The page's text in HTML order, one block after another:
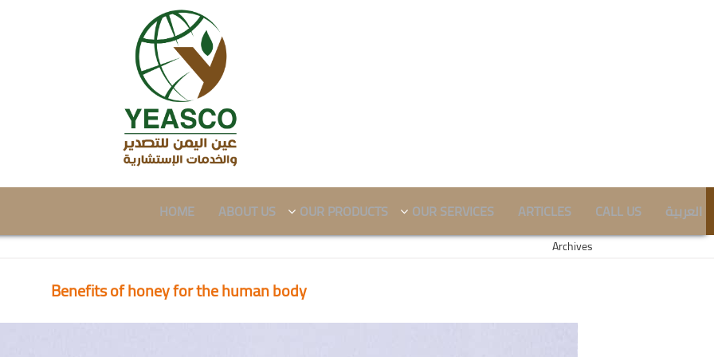
HOME ABOUT US OUR PRODUCTS OUR SERVICES ARTICLES CALL US العربية
Archives
Benefits of honey for the human body